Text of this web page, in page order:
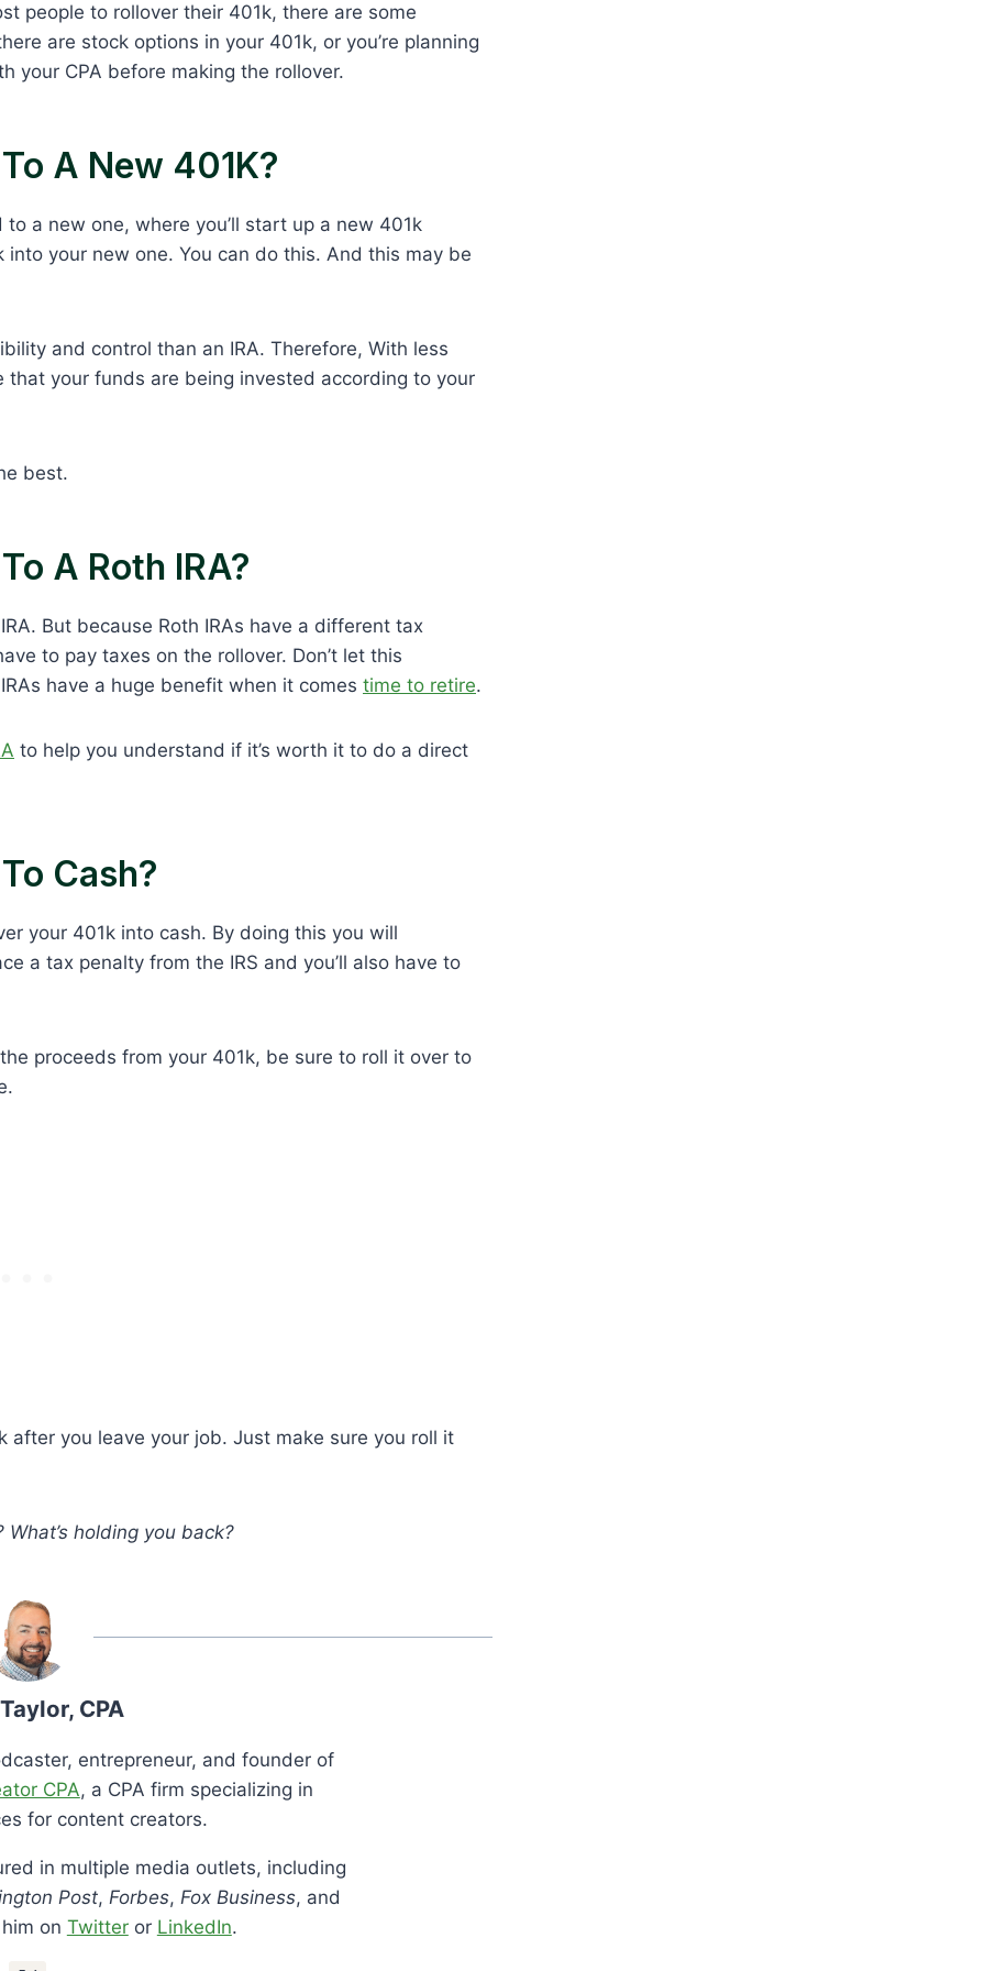
people to rollover their 401k, there are some
are stock options in your 401k, or you’re planning
your CPA before making the rollover.
A New 401K?
a new one, where you’ll start up a new 401k
your new one. You can do this. And this may be
and control than an IRA. Therefore, With less
that your funds are being invested according to your
best.
A Roth IRA?
But because Roth IRAs have a different tax
to pay taxes on the rollover. Don’t let this
have a huge benefit when it comes time to retire.
to help you understand if it’s worth it to do a direct
Cash?
your 401k into cash. By doing this you will
a tax penalty from the IRS and you’ll also have to
proceeds from your 401k, be sure to roll it over to
after you leave your job. Just make sure you roll it
holding you back?
CPA
entrepreneur, and founder of
CPA, a CPA firm specializing in
for content creators.
in multiple media outlets, including
Post, Forbes, Fox Business, and
on Twitteror LinkedIn.